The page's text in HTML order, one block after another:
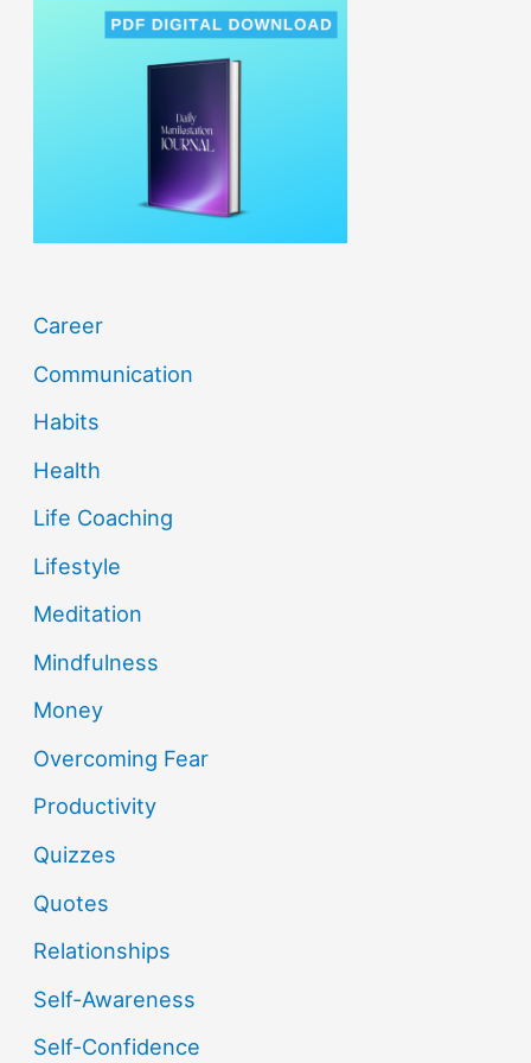
Career
Communication
Habits
Health
Life Coaching
Lifestyle
Meditation
Mindfulness
Money
Overcoming Fear
Productivity
Quizzes
Quotes
Relationships
Self-Awareness
Self-Confidence